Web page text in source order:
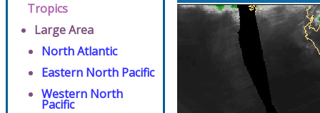
Tropics
Large Area
North Atlantic
Eastern North Pacific
Western North
Pacific